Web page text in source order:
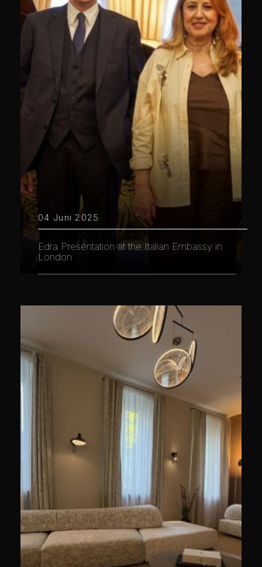
04 Juni 2025
Edra Presentation at the Italian Embassy in
London